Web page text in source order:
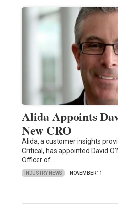
Alida Appoints
New CRO
Alida, a customer insights
Critical, has appointed David
Officer of…
INDUSTRY NEWS NOVEMBER 11